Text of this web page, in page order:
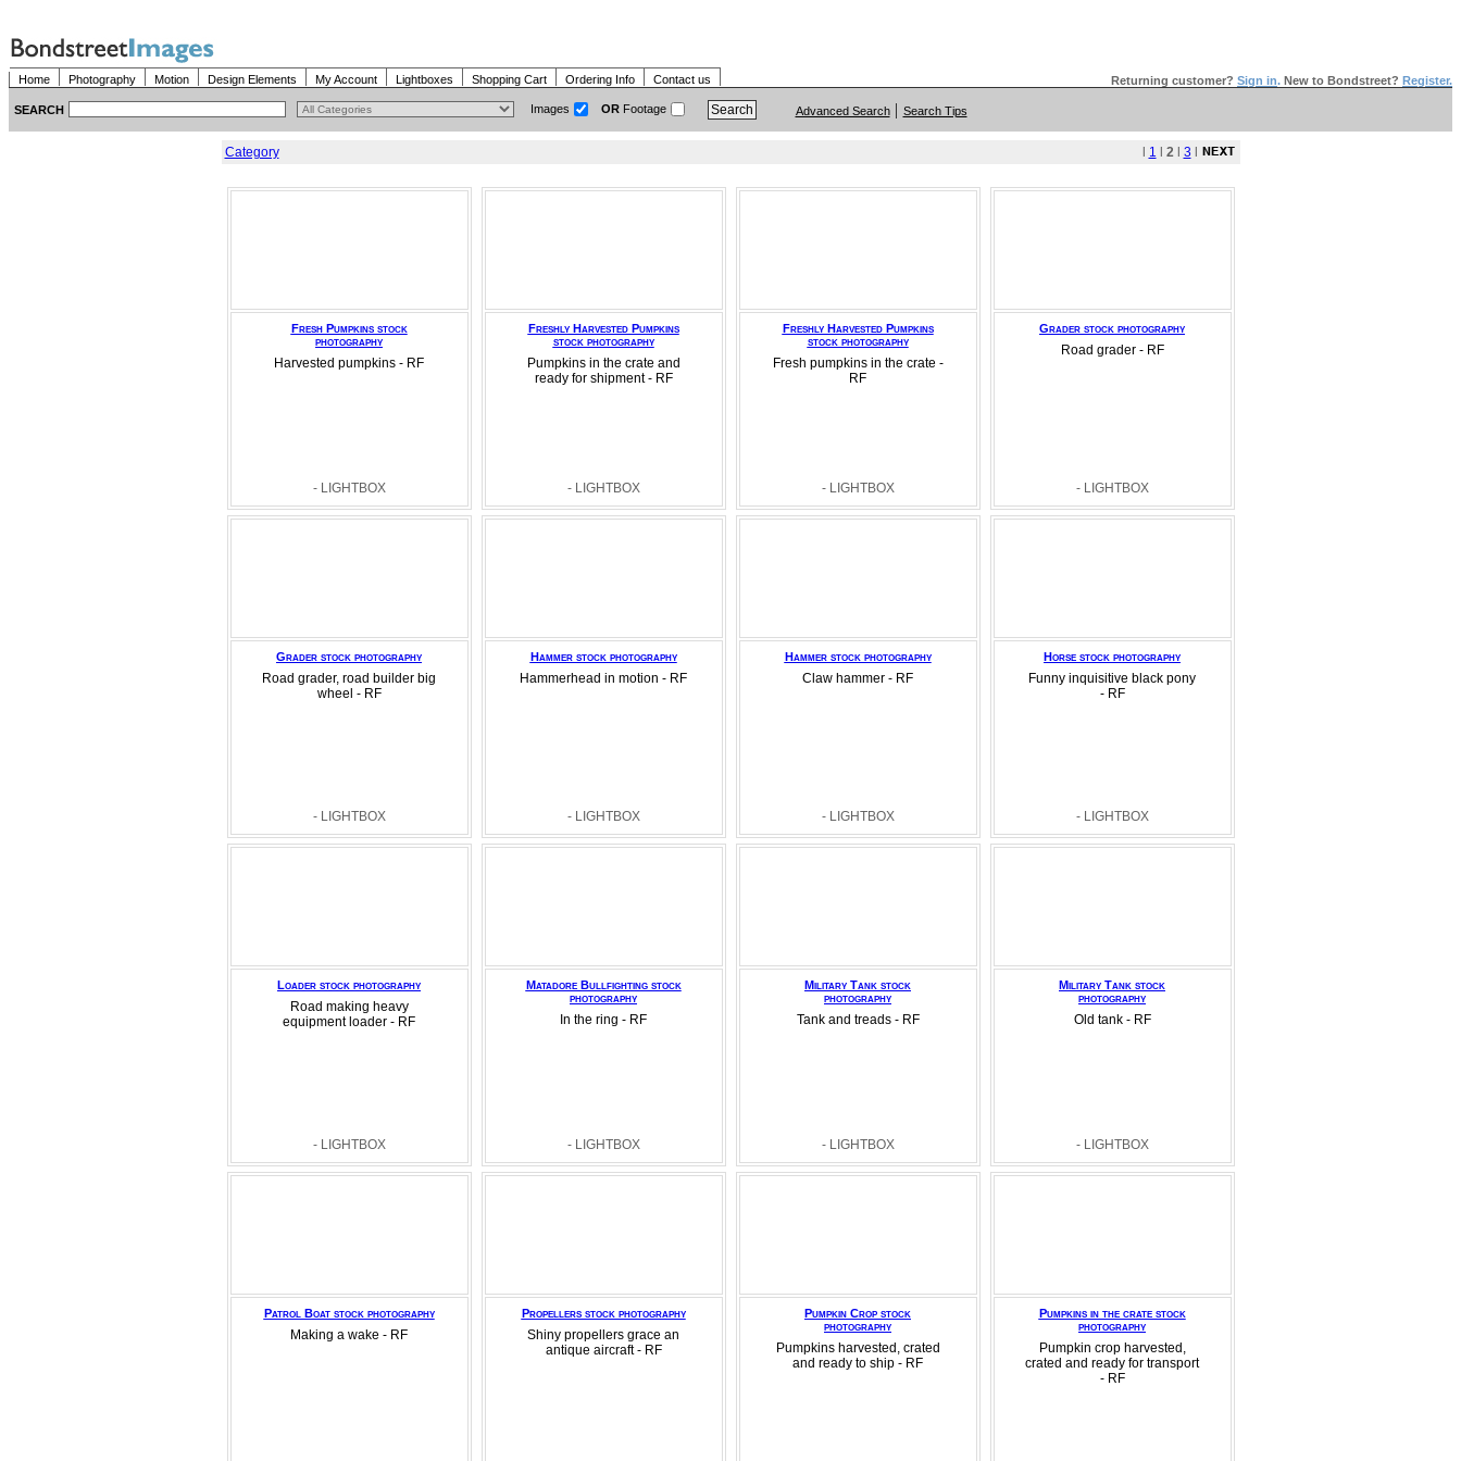
Home Photography Motion Design Elements My Account Lightboxes Shopping Cart Ordering Info Contact us Returning customer? Sign in. New to Bondstreet? Register.
SEARCH Images OR Footage Advanced Search Search Tips
Category 1 2 3
Fresh Pumpkins stock
photography
Harvested pumpkins - RF
- LIGHTBOX
Freshly Harvested Pumpkins
stock photography
Pumpkins in the crate and
ready for shipment - RF
- LIGHTBOX
Freshly Harvested Pumpkins
stock photography
Fresh pumpkins in the crate -
RF
- LIGHTBOX
Grader stock photography
Road grader - RF
- LIGHTBOX
Grader stock photography
Road grader, road builder big
wheel - RF
- LIGHTBOX
Hammer stock photography
Hammerhead in motion - RF
- LIGHTBOX
Hammer stock photography
Claw hammer - RF
- LIGHTBOX
Horse stock photography
Funny inquisitive black pony
- RF
- LIGHTBOX
Loader stock photography
Road making heavy
equipment loader - RF
- LIGHTBOX
Matadore Bullfighting stock
photography
In the ring - RF
- LIGHTBOX
Military Tank stock
photography
Tank and treads - RF
- LIGHTBOX
Military Tank stock
photography
Old tank - RF
- LIGHTBOX
Patrol Boat stock photography
Making a wake - RF
Propellers stock photography
Shiny propellers grace an
antique aircraft - RF
Pumpkin Crop stock
photography
Pumpkins harvested, crated
and ready to ship - RF
Pumpkins in the crate stock
photography
Pumpkin crop harvested,
crated and ready for transport
- RF